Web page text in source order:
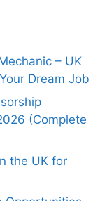
– UK
Dream Job
(Complete
the UK for